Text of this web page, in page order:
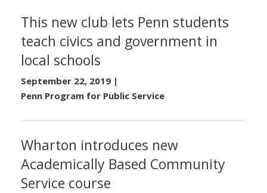
This new club lets Penn students
teach civics and government in
local schools
September 22, 2019 |
Penn Program for Public Service
Wharton introduces new
Academically Based Community
Service course